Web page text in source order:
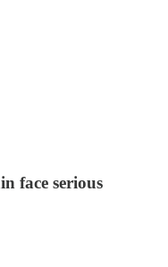
face serious